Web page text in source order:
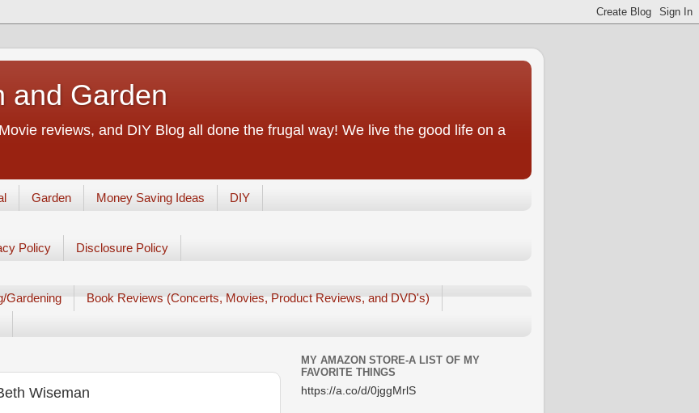
and Garden
reviews, and DIY Blog all done the frugal way! We live the good life on a
Garden Money Saving Ideas DIY
Policy Disclosure Policy
Gardening
Book Reviews (Concerts, Movies, Product Reviews, and DVD's)
Wiseman
MY AMAZON STORE-A LIST OF MY
FAVORITE THINGS
https://a.co/d/0jggMrlS